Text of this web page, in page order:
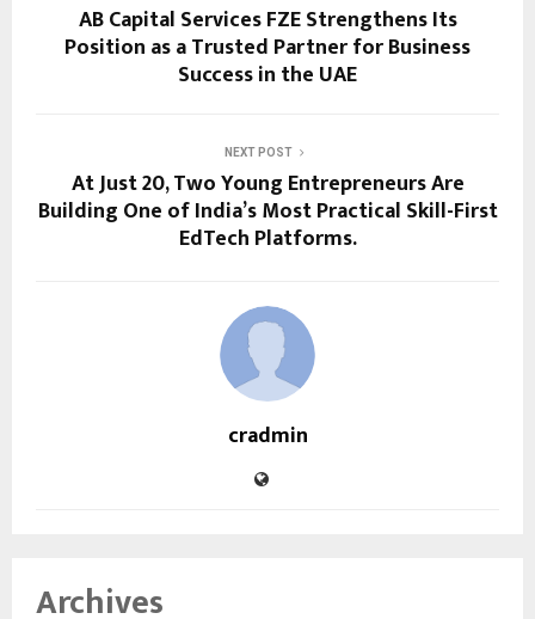
AB Capital Services FZE Strengthens Its
Position as a Trusted Partner for Business
Success in the UAE
NEXT POST
At Just 20, Two Young Entrepreneurs Are
Building One of India’s Most Practical Skill-First
EdTech Platforms.
cradmin
Archives